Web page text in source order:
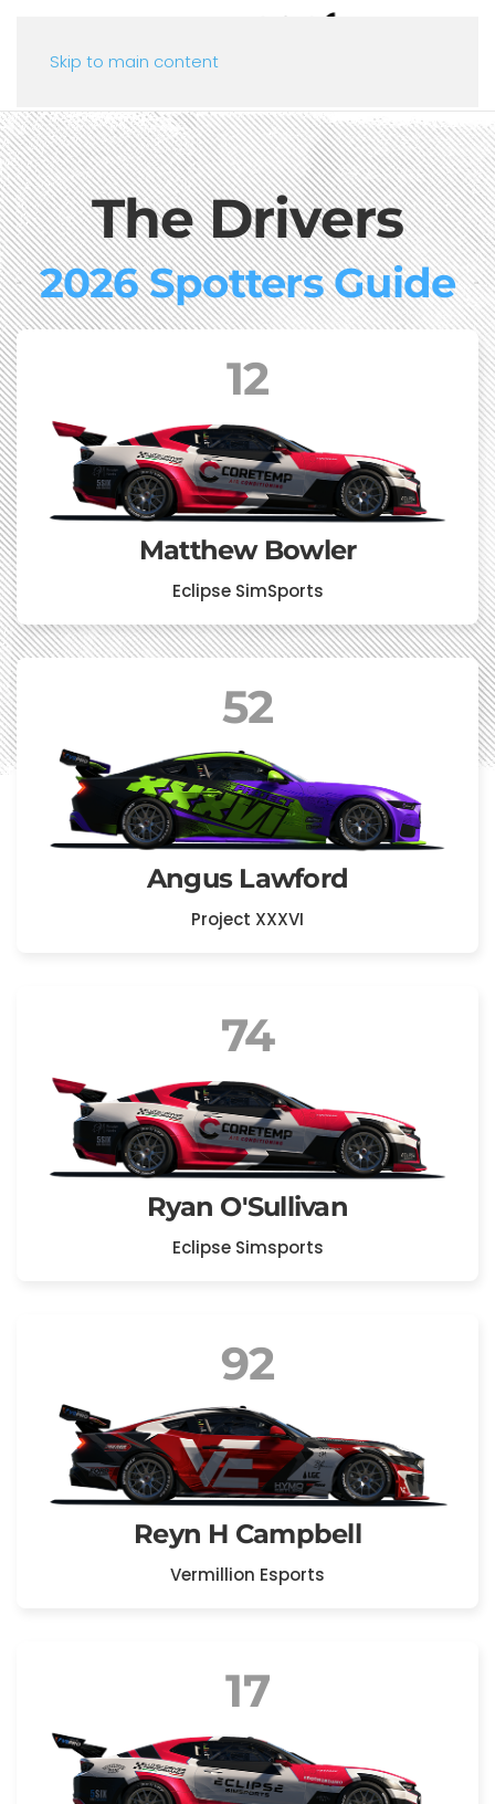
Skip to main content
The Drivers
2026 Spotters Guide
12
Matthew Bowler
Eclipse SimSports
52
Angus Lawford
Project XXXVI
74
Ryan O'Sullivan
Eclipse Simsports
92
Reyn H Campbell
Vermillion Esports
17